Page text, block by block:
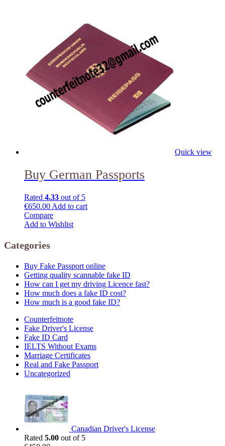
Quick view
Buy German Passports
Rated 4.33 out of 5
€650.00 Add to cart
Compare
Add to Wishlist
Categories
Buy Fake Passport online
Getting quality scannable fake ID
How can I get my driving Licence fast?
How much does a fake ID cost?
How much is a good fake ID?
Counterfeitnote
Fake Driver's License
Fake ID Card
IELTS Without Exams
Marriage Certificates
Real and Fake Passport
Uncategorized
Canadian Driver's License
Rated 5.00 out of 5